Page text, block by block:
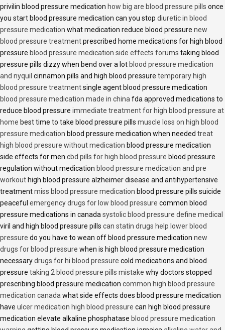
privilin blood pressure medication how big are blood pressure pills once
you start blood pressure medication can you stop diuretic in blood
pressure medication what medication reduce blood pressure new
blood pressure treatmentprescribed home medications for high blood
pressure blood pressure medication side effects forums taking blood
pressure pills dizzy when bend over a lot blood pressure medication
and nyquil cinnamon pills and high blood pressure temporary high
blood pressure treatmentsingle agent blood pressure medication
blood pressure medication made in china fda approved medications to
reduce blood pressure immediate treatment for high blood pressure at
home best time to take blood pressure pills muscle loss on high blood
pressure medication blood pressure medication when needed treat
high blood pressure without medication blood pressure medication
side effects for men cbd pills for high blood pressure blood pressure
regulation without medication blood pressure medication and pre
workout high blood pressure alzheimer disease and antihypertensive
treatmentmiss blood pressure medication blood pressure pills suicide
peaceful emergency drugs for low blood pressure common blood
pressure medications in canada systolic blood pressure define medical
viril and high blood pressure pills can statin drugs help lower blood
pressure do you have to wean off blood pressure medication new
drugs for blood pressure when is high blood pressure medication
necessarydrugs for hi blood pressure cold medications and blood
pressure taking 2 blood pressure pills mistake why doctors stopped
prescribing blood pressure medication common high blood pressure
medication canada what side effects does blood pressure medication
have ulcer medication high blood pressure can high blood pressure
medication elevate alkaline phosphatase blood pressure medication